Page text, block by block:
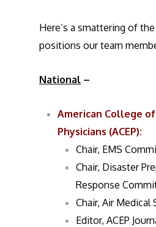
Here’s a smattering of
positions our team
National –
American College
Physicians (ACEP):
Chair, EMS
Chair, Disaster
Response
Chair, Air Medical
Editor, ACEP